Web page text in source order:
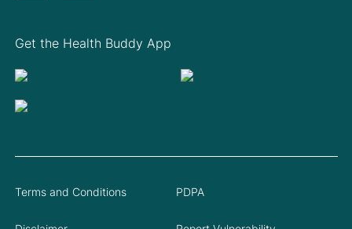
Get the Health Buddy App
Terms and Conditions PDPA